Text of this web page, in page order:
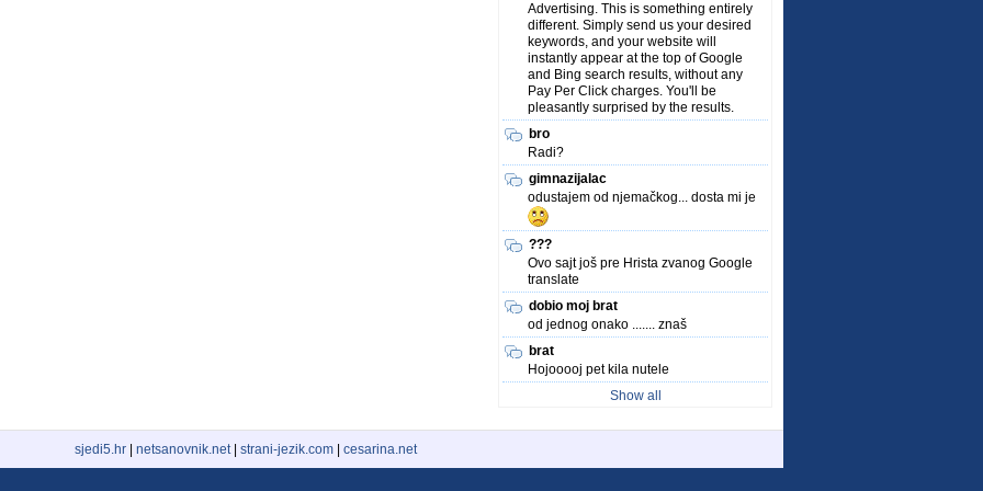
Advertising. This is something entirely
different. Simply send us your desired
keywords, and your website will
instantly appear at the top of Google
and Bing search results, without any
Pay Per Click charges. You'll be
pleasantly surprised by the results.
bro
Radi?
gimnazijalac
odustajem od njemačkog... dosta mi je
???
Ovo sajt još pre Hrista zvanog Google
translate
dobio moj brat
od jednog onako ....... znaš
brat
Hojooooj pet kila nutele
Show all
sjedi5.hr netsanovnik.net| strani-jezik.com cesarina.net